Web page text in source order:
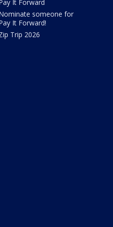
It Forward
someone for
It Forward!
Trip 2026